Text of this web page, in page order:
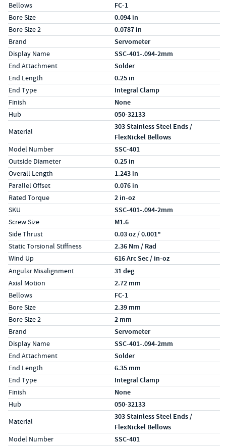
Bellows FC-1
Bore Size 0.094 in
Bore Size 2 0.0787 in
Brand Servometer
Display Name SSC-401-.094-2mm
End Attachment Solder
End Length 0.25 in
End Type Integral Clamp
Finish None
Hub 050-32133
Material
303 Stainless Steel Ends /
FlexNickel Bellows
Model Number SSC-401
Outside Diameter 0.25 in
Overall Length 1.243 in
Parallel Offset 0.076 in
Rated Torque 2 in-oz
SKU SSC-401-.094-2mm
Screw Size M1.6
Side Thrust 0.03 oz / 0.001"
Static Torsional Stiffness 2.36 Nm / Rad
Wind Up 616 Arc Sec / in-oz
Specs (in metric)
Label Value
Angular Misalignment 31 deg
Axial Motion 2.72 mm
Bellows FC-1
Bore Size 2.39 mm
Bore Size 2 2 mm
Brand Servometer
Display Name SSC-401-.094-2mm
End Attachment Solder
End Length 6.35 mm
End Type Integral Clamp
Finish None
Hub 050-32133
Material
303 Stainless Steel Ends /
FlexNickel Bellows
Model Number SSC-401